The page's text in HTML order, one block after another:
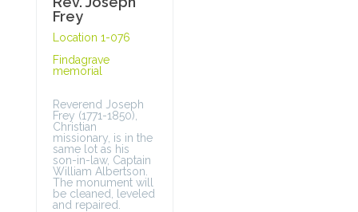
Frey
Location 1-076
Findagrave
memorial
Reverend Joseph
Frey (1771-1850),
Christian
missionary, is in the
same lot as his
son-in-law, Captain
William Albertson.
The monument will
be cleaned, leveled
and repaired.